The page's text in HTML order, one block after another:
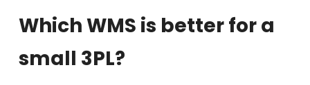
Which WMS is better for a
small 3PL?